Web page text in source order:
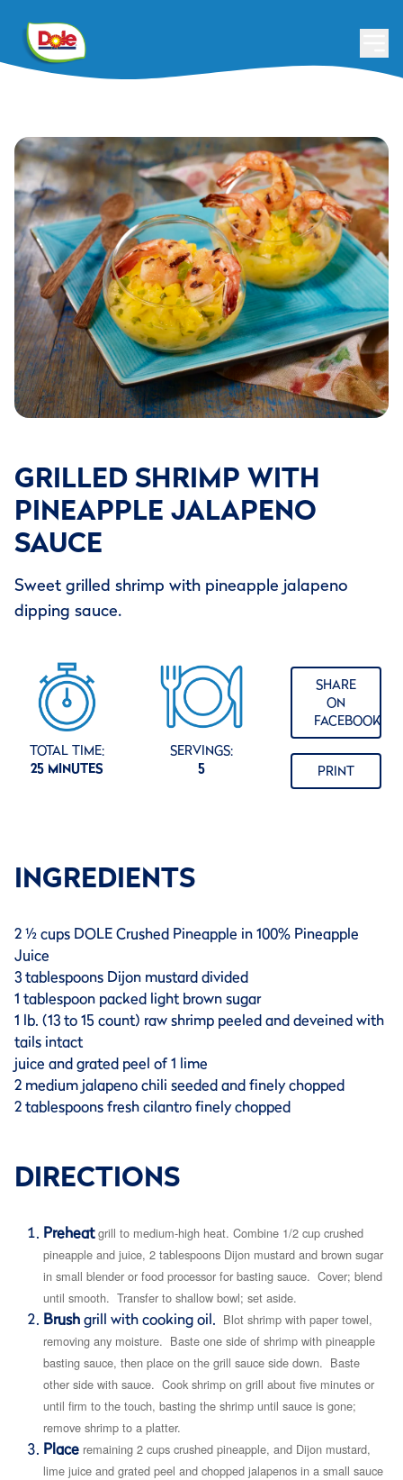
GRILLED SHRIMP WITH
PINEAPPLE JALAPENO
SAUCE
Sweet grilled shrimp with pineapple jalapeno
dipping sauce.
TOTAL TIME:
25 MINUTES
SERVINGS:
5
SHARE
ON
FACEBOOK
PRINT
INGREDIENTS
2 ½ cups DOLE Crushed Pineapple in 100% Pineapple
Juice
3 tablespoons Dijon mustard divided
1 tablespoon packed light brown sugar
1 lb. (13 to 15 count) raw shrimp peeled and deveined with
tails intact
juice and grated peel of 1 lime
2 medium jalapeno chili seeded and finely chopped
2 tablespoons fresh cilantro finely chopped
DIRECTIONS
Preheatgrill to medium-high heat. Combine 1/2 cup crushed
pineapple and juice, 2 tablespoons Dijon mustard and brown sugar
in small blender or food processor for basting sauce. Cover; blend
until smooth. Transfer to shallow bowl; set aside.
Brushgrill with cooking oil. Blot shrimp with paper towel,
removing any moisture. Baste one side of shrimp with pineapple
basting sauce, then place on the grill sauce side down. Baste
other side with sauce. Cook shrimp on grill about five minutes or
until firm to the touch, basting the shrimp until sauce is gone;
remove shrimp to a platter.
Place remaining 2 cups crushed pineapple, and Dijon mustard,
lime juice and grated peel and chopped jalapenos in a small sauce